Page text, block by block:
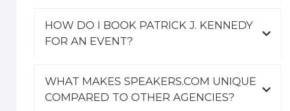
HOW DO I BOOK PATRICK J. KENNEDY
FOR AN EVENT?
WHAT MAKES SPEAKERS.COM UNIQUE
COMPARED TO OTHER AGENCIES?